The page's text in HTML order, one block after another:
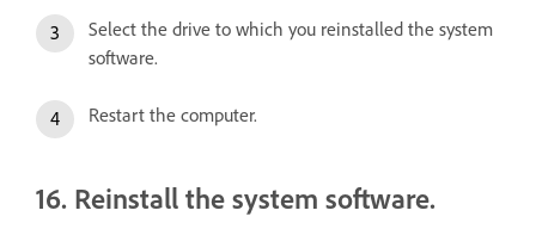
Select the drive to which you reinstalled the system
software.
Restart the computer.
16. Reinstall the system software.